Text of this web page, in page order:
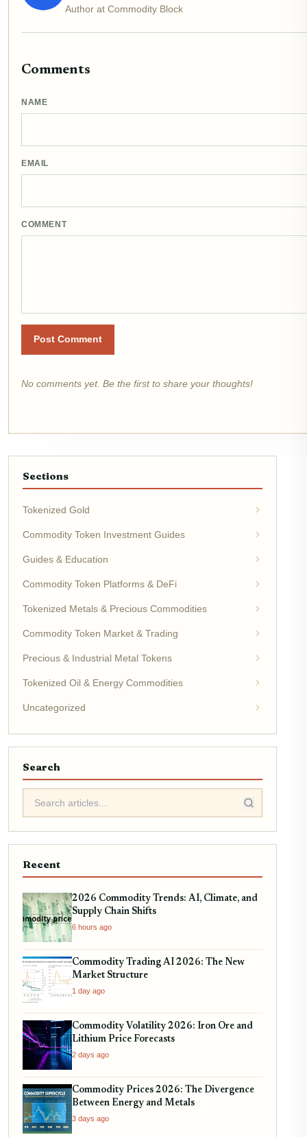
Author at Commodity Block
Comments
NAME
EMAIL
COMMENT
Post Comment
No comments yet. Be the first to share your thoughts!
Sections
Tokenized Gold
Commodity Token Investment Guides
Guides & Education
Commodity Token Platforms & DeFi
Tokenized Metals & Precious Commodities
Commodity Token Market & Trading
Precious & Industrial Metal Tokens
Tokenized Oil & Energy Commodities
Uncategorized
Search
Recent
2026 Commodity Trends: AI, Climate, and
Supply Chain Shifts
6 hours ago
Commodity Trading AI 2026: The New
Market Structure
1 day ago
Commodity Volatility 2026: Iron Ore and
Lithium Price Forecasts
2 days ago
Commodity Prices 2026: The Divergence
Between Energy and Metals
3 days ago